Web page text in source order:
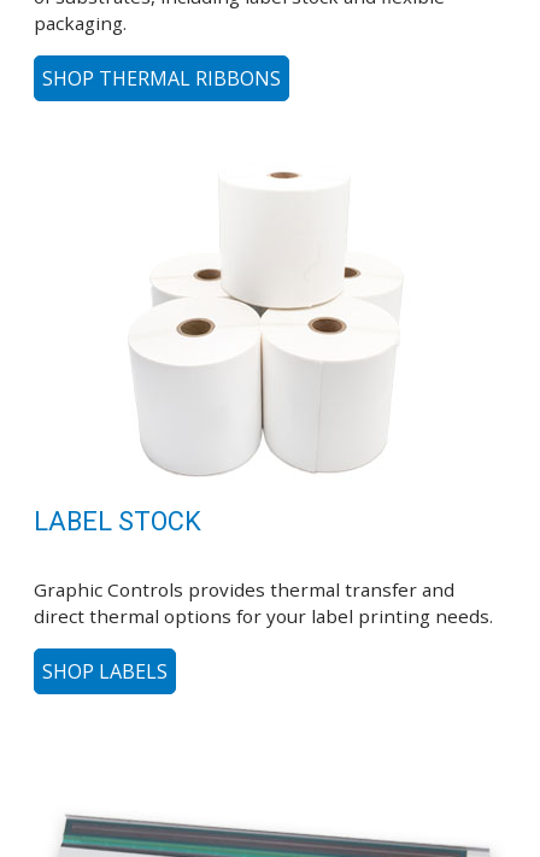
packaging.
SHOP THERMAL RIBBONS
LABEL STOCK
Graphic Controls provides thermal transfer and
direct thermal options for your label printing needs.
SHOP LABELS